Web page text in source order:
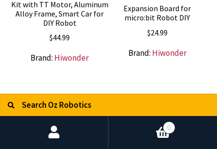
Kit with TT Motor, Aluminum
Alloy Frame, Smart Car for
DIY Robot
$44.99
Brand: Hiwonder
Expansion Board for
micro:bit Robot DIY
$24.99
Brand: Hiwonder
Search for:
0